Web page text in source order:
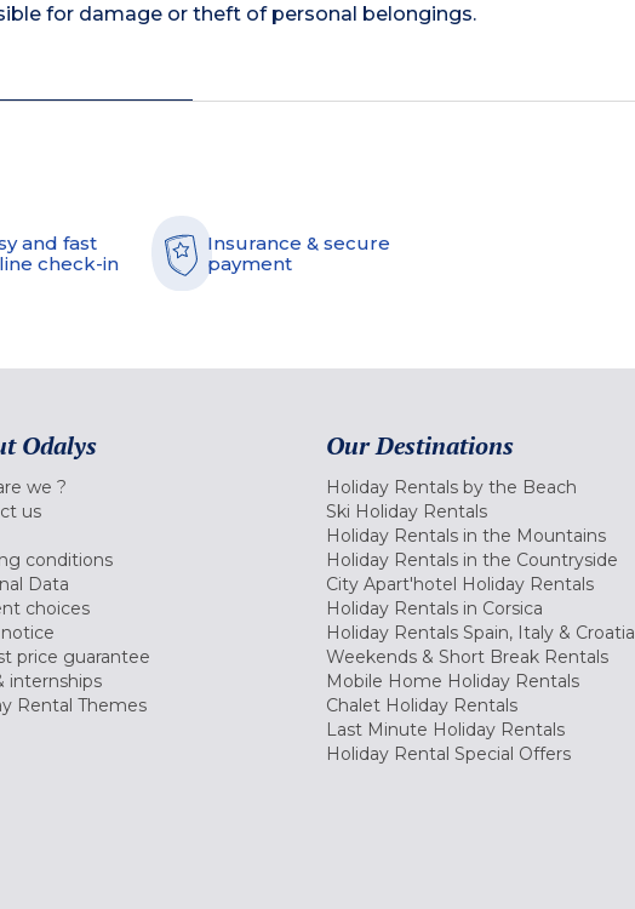
for damage or theft of personal belongings.
and fast
check-in
Insurance & secure
payment
Odalys
we ?
us
conditions
Data
choices
price guarantee
internships
Rental Themes
Our Destinations
Holiday Rentals by the Beach
Ski Holiday Rentals
Holiday Rentals in the Mountains
Holiday Rentals in the Countryside
City Apart'hotel Holiday Rentals
Holiday Rentals in Corsica
Holiday Rentals Spain, Italy & Croatia
Weekends & Short Break Rentals
Mobile Home Holiday Rentals
Chalet Holiday Rentals
Last Minute Holiday Rentals
Holiday Rental Special Offers